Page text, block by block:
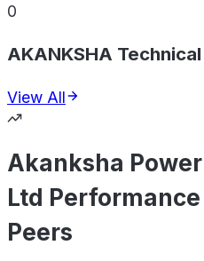
0
AKANKSHA
View All
Akanksha
Ltd
Peers